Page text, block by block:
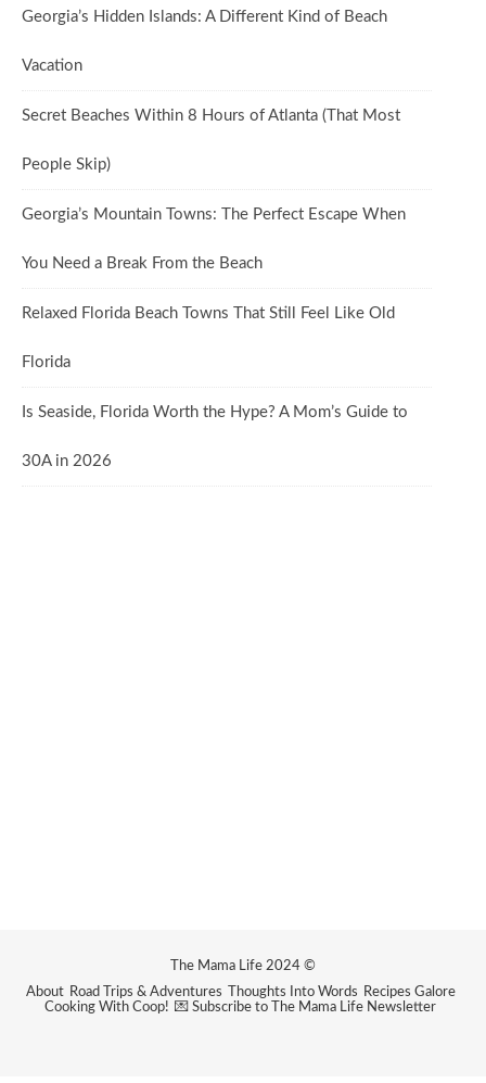
Georgia’s Hidden Islands: A Different Kind of Beach
Vacation
Secret Beaches Within 8 Hours of Atlanta (That Most
People Skip)
Georgia’s Mountain Towns: The Perfect Escape When
You Need a Break From the Beach
Relaxed Florida Beach Towns That Still Feel Like Old
Florida
Is Seaside, Florida Worth the Hype? A Mom’s Guide to
30A in 2026
The Mama Life 2024 ©
About Road Trips & Adventures Thoughts Into Words
Recipes Galore
Cooking With Coop! 💌 Subscribe to The Mama Life Newsletter